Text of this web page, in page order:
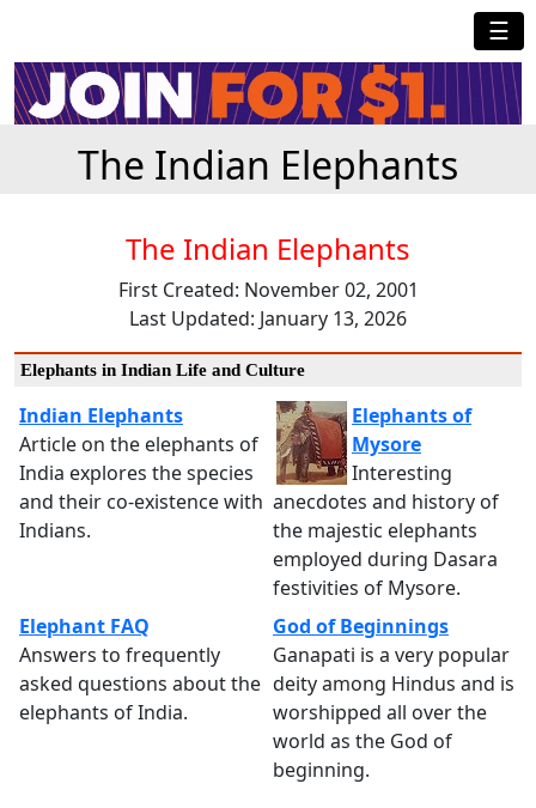
☰
The Indian Elephants
The Indian Elephants
First Created: November 02, 2001
Last Updated: January 13, 2026
Elephants in Indian Life and Culture
Indian Elephants
Article on the elephants of
India explores the species
and their co-existence with
Indians.
Elephants of
Mysore
Interesting
anecdotes and history of
the majestic elephants
employed during Dasara
festivities of Mysore.
Elephant FAQ
Answers to frequently
asked questions about the
elephants of India.
God of Beginnings
Ganapati is a very popular
deity among Hindus and is
worshipped all over the
world as the God of
beginning.